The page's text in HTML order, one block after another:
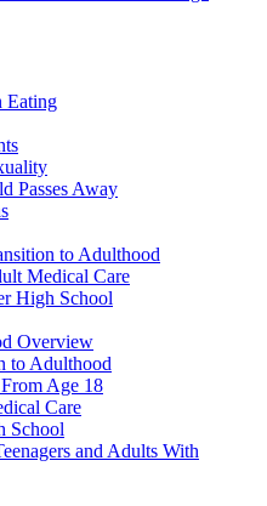
Eating
Passes Away
to Adulthood
Medical Care
High School
Overview
to Adulthood
Age 18
Care
School
and Adults With